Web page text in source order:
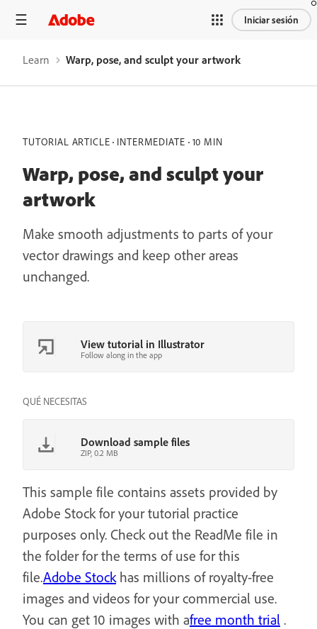
Iniciar sesión
Learn Warp, pose, and sculpt your artwork
TUTORIAL ARTICLE INTERMEDIATE 10 MIN
Warp, pose, and sculpt your
artwork
Make smooth adjustments to parts of your
vector drawings and keep other areas
unchanged.
View tutorial in Illustrator
Follow along in the app
QUÉ NECESITAS
Download sample files
ZIP, 0.2 MB
This sample file contains assets provided by
Adobe Stock for your tutorial practice
purposes only. Check out the ReadMe file in
the folder for the terms of use for this
file.Adobe Stockhas millions of royalty-free
images and videos for your commercial use.
You can get 10 images with afree month trial .